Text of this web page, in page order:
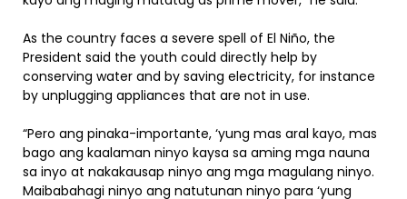
As the country faces a severe spell of El Niño, the
President said the youth could directly help by
conserving water and by saving electricity, for instance
by unplugging appliances that are not in use.
“Pero ang pinaka-importante, ‘yung mas aral kayo, mas
bago ang kaalaman ninyo kaysa sa aming mga nauna
sa inyo at nakakausap ninyo ang mga magulang ninyo.
Maibabahagi ninyo ang natutunan ninyo para ‘yung